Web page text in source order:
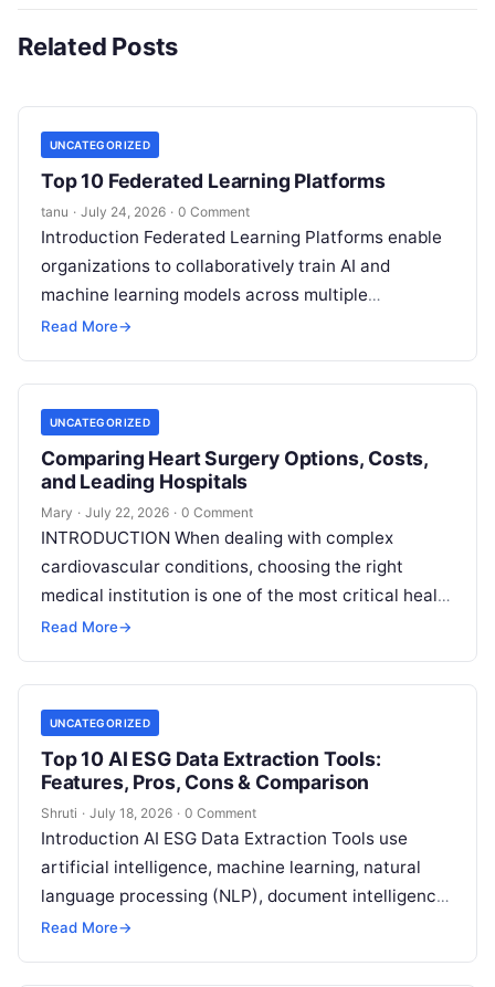
Related Posts
UNCATEGORIZED
Top 10 Federated Learning Platforms
tanu · July 24, 2026 · 0 Comment
Introduction Federated Learning Platforms enable
organizations to collaboratively train AI and
machine learning models across multiple
decentralized data sources without moving or
Read More→
UNCATEGORIZED
Comparing Heart Surgery Options, Costs,
and Leading Hospitals
Mary · July 22, 2026 · 0 Comment
INTRODUCTION When dealing with complex
cardiovascular conditions, choosing the right
medical institution is one of the most critical health
decisions you will ever make. The quality of
Read More→
UNCATEGORIZED
Top 10 AI ESG Data Extraction Tools:
Features, Pros, Cons & Comparison
Shruti · July 18, 2026 · 0 Comment
Introduction AI ESG Data Extraction Tools use
artificial intelligence, machine learning, natural
language processing (NLP), document intelligence,
and automation technologies to collect, extract,
Read More→